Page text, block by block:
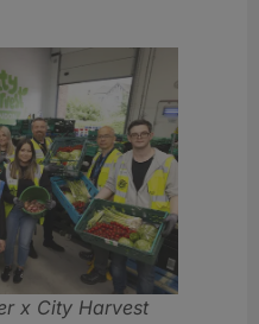
x City Harvest